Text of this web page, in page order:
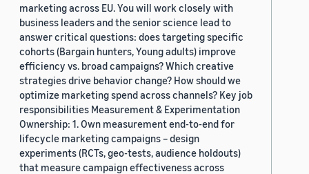
marketing across EU. You will work closely with
business leaders and the senior science lead to
answer critical questions: does targeting specific
cohorts (Bargain hunters, Young adults) improve
efficiency vs. broad campaigns? Which creative
strategies drive behavior change? How should we
optimize marketing spend across channels? Key job
responsibilities Measurement & Experimentation
Ownership: 1. Own measurement end-to-end for
lifecycle marketing campaigns – design
experiments (RCTs, geo-tests, audience holdouts)
that measure campaign effectiveness across